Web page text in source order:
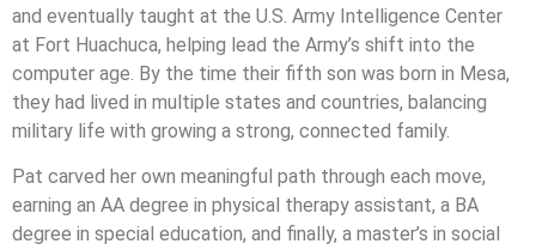
and eventually taught at the U.S. Army Intelligence Center
at Fort Huachuca, helping lead the Army’s shift into the
computer age. By the time their fifth son was born in Mesa,
they had lived in multiple states and countries, balancing
military life with growing a strong, connected family.
Pat carved her own meaningful path through each move,
earning an AA degree in physical therapy assistant, a BA
degree in special education, and finally, a master’s in social